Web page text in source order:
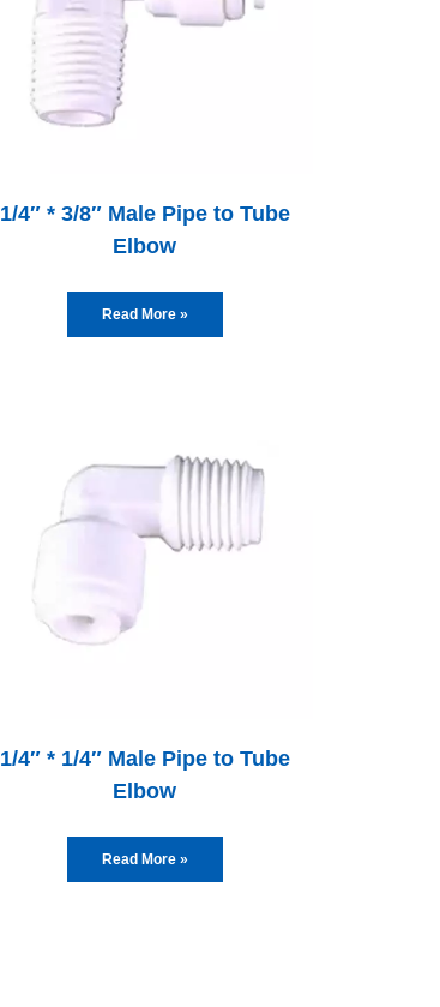
1/4″ * 3/8″ Male Pipe to Tube
Elbow
Read More »
1/4″ * 1/4″ Male Pipe to Tube
Elbow
Read More »